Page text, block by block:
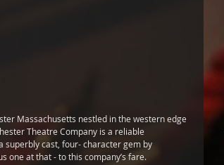
Massachusetts nestled in the western edge
Theatre Company is a reliable
superbly cast, four- character gem by
one at that - to this company’s fare.